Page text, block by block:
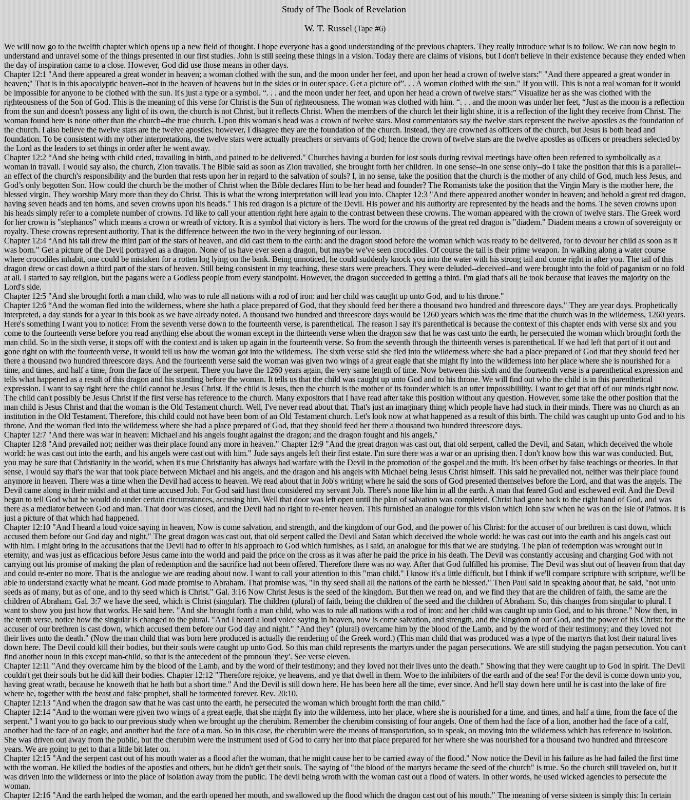
Study of The Book of Revelation
W. T. Russel (Tape #6)
We will now go to the twelfth chapter which opens up a new field of thought. I hope everyone has a good understanding of the previous chapters. They really introduce what is to follow. We can now begin to
understand and unravel some of the things presented in our first studies. John is still seeing these things in a vision. Today there are claims of visions, but I don't believe in their existence because they ended when
the day of inspiration came to a close. However, God did use those means in other days.
Chapter 12:1 "And there appeared a great wonder in heaven; a woman clothed with the sun, and the moon under her feet, and upon her head a crown of twelve stars:" "And there appeared a great wonder in
heaven;" That is in this apocalyptic heaven--not in the heaven of heavens but in the skies or in outer space. Get a picture of”. . . A woman clothed with the sun." If you will. This is not a real woman for it would
be impossible for anyone to be clothed with the sun. It's just a type or a symbol. “. . . and the moon under her feet, and upon her head a crown of twelve stars:” Visualize her as she was clothed with the
righteousness of the Son of God. This is the meaning of this verse for Christ is the Sun of righteousness. The woman was clothed with him. “. . . and the moon was under her feet, “Just as the moon is a reflection
from the sun and doesn't possess any light of its own, the church is not Christ, but it reflects Christ. When the members of the church let their light shine, it is a reflection of the light they receive from Christ. The
woman found here is none other than the church--the true church. Upon this woman's head was a crown of twelve stars. Most commentators say the twelve stars represent the twelve apostles as the foundation of
the church. I also believe the twelve stars are the twelve apostles; however, I disagree they are the foundation of the church. Instead, they are crowned as officers of the church, but Jesus is both head and
foundation. To be consistent with my other interpretations, the twelve stars were actually preachers or servants of God; hence the crown of twelve stars are the twelve apostles as officers or preachers selected by
the Lord as the leaders to set things in order after he went away.
Chapter 12:2 “And she being with child cried, travailing in birth, and pained to be delivered." Churches having a burden for lost souls during revival meetings have often been referred to symbolically as a
woman in travail. I would say also, the church, Zion travails. The Bible said as soon as Zion travailed, she brought forth her children. In one sense--in one sense only--do I take the position that this is a parallel--
an effect of the church's responsibility and the burden that rests upon her in regard to the salvation of souls? I, in no sense, take the position that the church is the mother of any child of God, much less Jesus, and
God’s only begotten Son. How could the church be the mother of Christ when the Bible declares Him to be her head and founder? The Romanists take the position that the Virgin Mary is the mother here, the
blessed virgin. They worship Mary more than they do Christ. This is what the wrong interpretation will lead you into. Chapter 12:3 "And there appeared another wonder in heaven; and behold a great red dragon,
having seven heads and ten horns, and seven crowns upon his heads." This red dragon is a picture of the Devil. His power and his authority are represented by the heads and the horns. The seven crowns upon
his heads simply refer to a complete number of crowns. I'd like to call your attention right here again to the contrast between these crowns. The woman appeared with the crown of twelve stars. The Greek word
for her crown is "stephanos" which means a crown or wreath of victory. It is a symbol that victory is hers. The word for the crowns of the great red dragon is "diadem." Diadem means a crown of sovereignty or
royalty. These crowns represent authority. That is the difference between the two in the very beginning of our lesson.
Chapter 12:4 “And his tail drew the third part of the stars of heaven, and did cast them to the earth: and the dragon stood before the woman which was ready to be delivered, for to devour her child as soon as it
was born." Get a picture of the Devil portrayed as a dragon. None of us have ever seen a dragon, but maybe we've seen crocodiles. Of course the tail is their prime weapon. In walking along a water course
where crocodiles inhabit, one could be mistaken for a rotten log lying on the bank. Being unnoticed, he could suddenly knock you into the water with his strong tail and come right in after you. The tail of this
dragon drew or cast down a third part of the stars of heaven. Still being consistent in my teaching, these stars were preachers. They were deluded--deceived--and were brought into the fold of paganism or no fold
at all. I started to say religion, but the pagans were a Godless people from every standpoint. However, the dragon succeeded in getting a third. I'm glad that's all he took because that leaves the majority on the
Lord's side.
Chapter 12:5 "And she brought forth a man child, who was to rule all nations with a rod of iron: and her child was caught up unto God, and to his throne."
Chapter 12:6 “And the woman fled into the wilderness, where she hath a place prepared of God, that they should feed her there a thousand two hundred and threescore days." They are year days. Prophetically
interpreted, a day stands for a year in this book as we have already noted. A thousand two hundred and threescore days would be 1260 years which was the time that the church was in the wilderness, 1260 years.
Here's something I want you to notice: From the seventh verse down to the fourteenth verse, is parenthetical. The reason I say it's parenthetical is because the context of this chapter ends with verse six and you
come to the fourteenth verse before you read anything else about the woman except in the thirteenth verse when the dragon saw that he was cast unto the earth, he persecuted the woman which brought forth the
man child. So in the sixth verse, it stops off with the context and is taken up again in the fourteenth verse. So from the seventh through the thirteenth verses is parenthetical. If we had left that part of it out and
gone right on with the fourteenth verse, it would tell us how the woman got into the wilderness. The sixth verse said she fled into the wilderness where she had a place prepared of God that they should feed her
there a thousand two hundred threescore days. And the fourteenth verse said the woman was given two wings of a great eagle that she might fly into the wilderness into her place where she is nourished for a
time, and times, and half a time, from the face of the serpent. There you have the 1260 years again, the very same length of time. Now between this sixth and the fourteenth verse is a parenthetical expression and
tells what happened as a result of this dragon and his standing before the woman. It tells us that the child was caught up unto God and to his throne. We will find out who the child is in this parenthetical
expression. I want to say right here the child cannot be Jesus Christ. If the child is Jesus, then the church is the mother of its founder which is an utter impossibilility. I want to get that off of our minds right now.
The child can't possibly be Jesus Christ if the first verse has reference to the church. Many expositors that I have read after take this position without any question. However, some take the other position that the
man child is Jesus Christ and that the woman is the Old Testament church. Well, I've never read about that. That's just an imaginary thing which people have had stuck in their minds. There was no church as an
institution in the Old Testament. Therefore, this child could not have been born of an Old Testament church. Let's look now at what happened as a result of this birth. The child was caught up unto God and to his
throne. And the woman fled into the wilderness where she had a place prepared of God, that they should feed her there a thousand two hundred threescore days.
Chapter 12:7 "And there was war in heaven: Michael and his angels fought against the dragon; and the dragon fought and his angels,"
Chapter 12:8 "And prevailed not; neither was their place found any more in heaven." Chapter 12:9 "And the great dragon was cast out, that old serpent, called the Devil, and Satan, which deceived the whole
world: he was cast out into the earth, and his angels were cast out with him." Jude says angels left their first estate. I'm sure there was a war or an uprising then. I don't know how this war was conducted. But,
you may be sure that Christianity in the world, when it's true Christianity has always had warfare with the Devil in the promotion of the gospel and the truth. It's been offset by false teachings or theories. In that
sense, I would say that's the war that took place between Michael and his angels, and the dragon and his angels with Michael being Jesus Christ himself. This said he prevailed not, neither was their place found
anymore in heaven. There was a time when the Devil had access to heaven. We read about that in Job's writing where he said the sons of God presented themselves before the Lord, and that was the angels. The
Devil came along in their midst and at that time accused Job. For God said hast thou considered my servant Job. There's none like him in all the earth. A man that feared God and eschewed evil. And the Devil
began to tell God what he would do under certain circumstances, accusing him. Well that door was left open until the plan of salvation was completed. Christ had gone back to the right hand of God, and was
there as a mediator between God and man. That door was closed, and the Devil had no right to re-enter heaven. This furnished an analogue for this vision which John saw when he was on the Isle of Patmos. It is
just a picture of that which had happened.
Chapter 12:10 "And I heard a loud voice saying in heaven, Now is come salvation, and strength, and the kingdom of our God, and the power of his Christ: for the accuser of our brethren is cast down, which
accused them before our God day and night." The great dragon was cast out, that old serpent called the Devil and Satan which deceived the whole world: he was cast out into the earth and his angels cast out
with him. I might bring in the accusations that the Devil had to offer in his approach to God which furnishes, as I said, an analogue for this that we are studying. The plan of redemption was wrought out in
eternity, and was just as efficacious before Jesus came into the world and paid the price on the cross as it was after he paid the price in his death. The Devil was constantly accusing and charging God with not
carrying out his promise of making the plan of redemption and the sacrifice had not been offered. Therefore there was no way. After that God fulfilled his promise. The Devil was shut out of heaven from that day
and could re-enter no more. That is the analogue we are reading about now. I want to call your attention to this "man child." I know it's a little difficult, but I think if we'll compare scripture with scripture, we'll be
able to understand exactly what he meant. God made promise to Abraham. That promise was, "In thy seed shall all the nations of the earth be blessed." Then Paul said in speaking about that, he said, "not unto
seeds as of many, but as of one, and to thy seed which is Christ." Gal. 3:16 Now Christ Jesus is the seed of the kingdom. But then we read on, and we find they that are the children of faith, the same are the
children of Abraham. Gal. 3:7 we have the seed, which is Christ (singular). The children (plural) of faith, being the children of the seed and the children of Abraham. So, this changes from singular to plural. I
want to show you just how that works. He said here. "And she brought forth a man child, who was to rule all nations with a rod of iron: and her child was caught up unto God, and to his throne." Now then, in
the tenth verse, notice how the singular is changed to the plural. "And I heard a loud voice saying in heaven, now is come salvation, and strength, and the kingdom of our God, and the power of his Christ: for the
accuser of our brethren is cast down, which accused them before our God day and night." "And they" (plural) overcame him by the blood of the Lamb, and by the word of their testimony; and they loved not
their lives unto the death." (Now the man child that was born here produced is actually the rendering of the Greek word.) (This man child that was produced was a type of the martyrs that lost their natural lives
down here. The Devil could kill their bodies, but their souls were caught up unto God. So this man child represents the martyrs under the pagan persecutions. We are still studying the pagan persecution. You can't
find another noun in this except man-child, so that is the antecedent of the pronoun 'they'. See verse eleven.
Chapter 12:11 "And they overcame him by the blood of the Lamb, and by the word of their testimony; and they loved not their lives unto the death." Showing that they were caught up to God in spirit. The Devil
couldn't get their souls but he did kill their bodies. Chapter 12:12 "Therefore rejoice, ye heavens, and ye that dwell in them. Woe to the inhibiters of the earth and of the sea! For the devil is come down unto you,
having great wrath, because he knoweth that he hath but a short time." And the Devil is still down here. He has been here all the time, ever since. And he'll stay down here until he is cast into the lake of fire
where he, together with the beast and false prophet, shall be tormented forever. Rev. 20:10.
Chapter 12:13 "And when the dragon saw that he was cast unto the earth, he persecuted the woman which brought forth the man child."
Chapter 12:14 "And to the woman were given two wings of a great eagle, that she might fly into the wilderness, into her place, where she is nourished for a time, and times, and half a time, from the face of the
serpent." I want you to go back to our previous study when we brought up the cherubim. Remember the cherubim consisting of four angels. One of them had the face of a lion, another had the face of a calf,
another had the face of an eagle, and another had the face of a man. So in this case, the cherubim were the means of transportation, so to speak, on moving into the wilderness which has reference to isolation.
She was driven out away from the public, but the cherubim were the instrument used of God to carry her into that place prepared for her where she was nourished for a thousand two hundred and threescore
years. We are going to get to that a little bit later on.
Chapter 12:15 "And the serpent cast out of his mouth water as a flood after the woman, that he might cause her to be carried away of the flood." Now notice the Devil in his failure as he had failed the first time
with the woman. He killed the bodies of the apostles and others, but he didn't get their souls. The saying of "the blood of the martyrs became the seed of the church" is true. So the church still traveled on, but it
was driven into the wilderness or into the place of isolation away from the public. The devil being wroth with the woman cast out a flood of waters. In other words, he used wicked agencies to persecute the
woman.
Chapter 12:16 "And the earth helped the woman, and the earth opened her mouth, and swallowed up the flood which the dragon cast out of his mouth." The meaning of verse sixteen is simply this: In certain nations where the Devil tried to use the agency of civil government or powers, laws were passed which didn't allow him to use civil powers to carry out his persecution against the church. This is what is meant by the earth helping the woman in swallowing up the waters that were cast out against her to persecute her. Let me simplify that right here. This country of ours in a measure was founded upon religious liberty. People came to this country from the old country in order to have freedom to worship God according to the dictates of their hearts. They didn't find that freedom for a long time. I have at home in a history book the concern of a little church in Rhode Island. While President Washington was president of the Thirteen Colonies, the Presbyterian Church was the state church supported by the government, and by the taxes of Baptists, and others. That little church in conference acted to write a letter to the president about this matter, and the letter stated: "You may tax the water that we drink. We'll pay taxes on the water that we drink. We'll pay taxes on the food that we eat, even on the air that we breathe, but give us liberty to worship God according to the dictates of our hearts." The president took the time to sit down with a goose quill and write a letter back to that church and tell them that he had received their letter, and their request would receive his utmost consideration. Baptists were the originators that applied for religious liberty in the United States of America. If we didn't have it now, we'd be persecuted just like they were back yonder. In that case this country is the earth, this particular part of the earth, which has helped the church by offsetting the agencies of the Devil that were devised through civil governments to persecute the church. I thank God that we have that liberty. Did you know we are taking it too much for granted? So the earth helped the woman by passing laws. We have in our constitution now that there will be no laws passed affecting the rights of people to have religious liberty. Baptists were behind that. They want to give everyone else the same religious freedom they claim and want for themselves. Some other people wouldn't be that generous if it were in their hands. Chapter 12:17 “And the dragon was wroth with the woman, and went to make war with the remnant of her seed, which keep the commandments of God, and have the testimony of Jesus Christ." This proves what I said a while ago that this man-child is the seed referred to. It changed from singular to plural to show the fact it is the church. ".......the remnant of her seed," (in the plural) "which keep the commandments of God, and have the testimony of Jesus Christ." So the Devil is trying another way to get to the church. I want to show you another effort based upon the seventh verse of the twelfth chapter. "And the dragon was wroth with the woman, and went to make war with the remnant of her seed, which keep the commandments of God, and have the testimony of Jesus Christ." Now what method is the Devil going to use next? He has failed with pagan Rome and agencies used in pagan Rome to destroy the Lord's church, but he doesn't quit there. I'd like to call your attention to this fact. Luke 4:1 "Then was Jesus led up of the spirit into the wilderness to be tempted of the devil." Luke 4:2 "And when he had fasted forty days and forty nights, he was afterward an hungered." The Devil approached Jesus in three different ways to tempt him. Let me say that he was subject to being tempted because he was a man. Not only was he a man, but he was also God. He is the only one that has ever lived or ever will live that was both God and man. He was subject to being tempted as a man. Now I think that we can prove very easily that Jesus Christ was subject to temptation. What is temptation? James said let no man say when he is tempted that I am tempted of God. For he said God cannot be tempted with evil. Neither tempted he any man. But he said we are tempted when we are drawn away of our own lusts and enticed. There would have been no reason for the Devil to try to tempt Christ if he had not been subject to temptation. He did tempt him three times. The Bible said he left him for a little season, but he came back again. The glorious thing to me is my Savior was made after the order of man and was the second Adam subject to temptation like you and I but was able to resist it, and prove himself to be a sufficient Savior for the entire world. Let me ask a question of those who believe Jesus could not be tempted. Upon what grounds did Jesus ask that the act of death be taken from him? Some may offer the argument that Jesus did not possess inherent depravity, therefore could not be tempted. My answer is, neither did Adam. As such a man on the cross of Calvary, he satisfied the broken law of God and finished a plan whereby you and I might be saved through his merits--not ours. Jesus is meritorious because he was able to resist the temptation thereby proving to God the Father that he was a sufficient, suitable sacrifice for the sins of the entire world. So that being the case, the Devil doesn't stop. If he fails one way, he'll try another. This is what we are studying now. He's failed under pagan Rome, a godless nation. He's used everything at his disposal and will persistently try to destroy the church. Nevertheless he has failed thus far, and he will certainly continue to fail because the Bible plainly teaches there will be faith on the earth when Jesus comes back on a cloud of his glory.Here are some things put in order to give a better understanding. In chapter twelve John saw the radiant woman, clothed with the sun, the moon under her feet, and a crown of twelve stars on her head. This surely represents the true church. The dragon is before this woman, she being with child, ready to devour her child, as soon as it was born. When the child was born, it was caught up to God and to the Lamb. Now we affirm that this was a class. Why? Because chapter 12:11 says “And overcame him by the blood of the Lamb, and by the word of their testimony; and loved not their lives unto the death." So the singular man-child was changed to plural. It is abstractly speaking because when a singular is changed to a plural, you have an abstract. In that case it was shown as a class of people--males. Who were they? They were the apostles who gave their lives with the exception of John who went, according to God's purpose, to the Isle of Patmos. They tried to kill him but God preserved his life. After returning to his home, he died a natural death. The Devil got the apostles' bodies, but he didn't get their souls. For they loved not their lives unto the death. They were willing to die. We contend that the apostles were the class representing the church. The radiant woman was given two wings of a great eagle, and she fled into the wilderness where she was nourished. This was a place prepared for her where she was preserved for 1260 years which was the wilderness period of the church. Count approximately from 250 A. D. to 1510 A. D. as the wilderness period of the church which is a total of 1260 years. The scriptures say the earth helped the woman. This was done by the laws of governments giving protection to her. She was persecuted but survived the 1260 years of obscurity. I like to think of it as obscurity because as far as her work is concerned, it was not public. They had to hide away in order to carry on their services. Yet through the 1260 years, they preserved the same faith which Jesus committed to the church. Until they came out of the wilderness, they were not at liberty to reach all the nations of the world. The fires of the reformation were the beginning of a brighter day for the church. About 1517 the fires of the reformation had spread all over Europe. While the Catholics of the Roman Church were so busy trying to patch up the damage that had been done to them by the reformers, the true church had the opportunity to go forth and preach the gospel everywhere. In chapter eighteen, we see the judgment of God poured out upon the great whore. John is shown the woman in purple and scarlet who is the counterfeit church. She is now in the wilderness so far as their liberty to deceive the whole world is concerned. God sent plagues and rendered judgment on the counterfeit church which made it possible for the true church to come out of the wilderness. It left the counterfeit church in the wilderness deprived of power she had exercised before. The Devil was bound with his powers restrained not abolished. He is the one who gave the beast and the false prophet their authority. When he was restrained, he could no longer use the Roman Empire to carry out his wishes toward the true church of the Lord and his deception of the people. He was placed in obscurity just as the true church had been for 1260 years. The counterfeit church never comes out of the wilderness. We know the true church has been persecuted in the past through the centuries which have proved to increase her zeal and determination to march forward. Today, we have grown lazy and complacent taking everything for granted. We have the best opportunity, the best facilities and the most convenience that the church has ever had in her history to spread the truth to earth's most remote boundaries. What are we doing? We are lazy, doing nothing. Sometimes I think we need some fire under us. Maybe we'd get busy and wake out of our sleep if persecutions and pressures came upon us. During this period the pagan Roman Empire had a Caesar head. In the thirteenth chapter of Revelatio